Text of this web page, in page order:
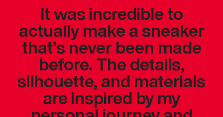
It was incredible to
actually make a sneaker
that’s never been made
before. The details,
silhouette, and materials
are inspired by my